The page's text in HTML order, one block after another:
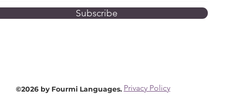
Subscribe
©2026 by Fourmi Languages. Privacy Policy